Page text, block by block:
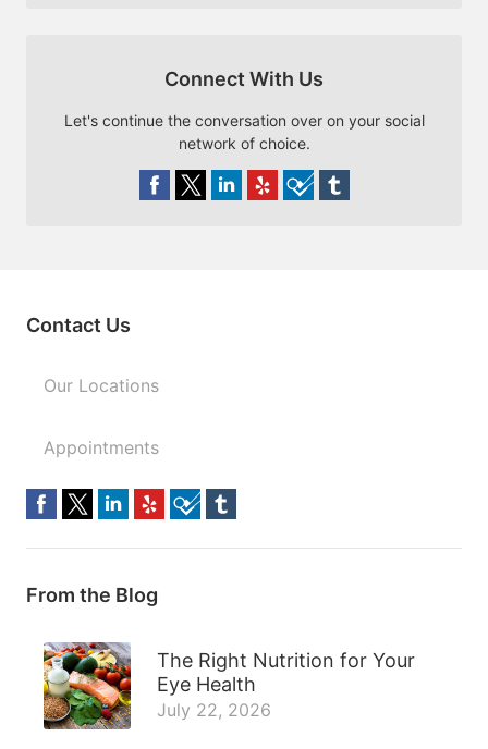
Connect With Us
Let's continue the conversation over on your social
network of choice.
Contact Us
Our Locations
Appointments
From the Blog
The Right Nutrition for Your
Eye Health
July 22, 2026